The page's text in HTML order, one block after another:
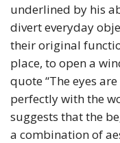
underlined by his
divert everyday
their original
place, to open a
quote “The eyes
perfectly with the
suggests that the
a combination of